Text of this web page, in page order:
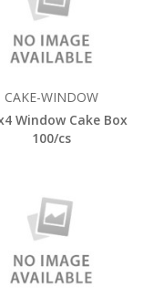
CAKE-WINDOW
Window Cake Box
100/cs